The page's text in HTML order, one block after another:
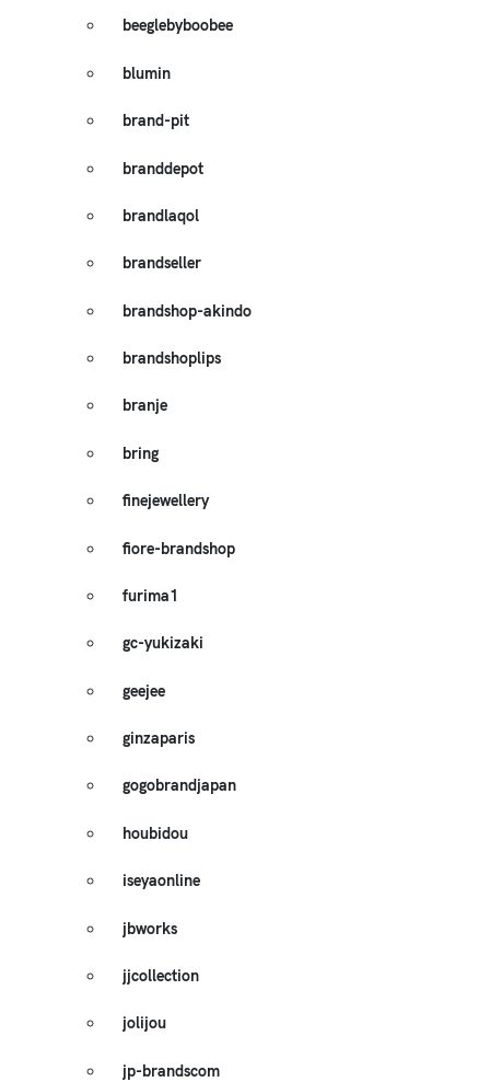
beeglebyboobee
blumin
brand-pit
branddepot
brandlaqol
brandseller
brandshop-akindo
brandshoplips
branje
bring
finejewellery
fiore-brandshop
furima1
gc-yukizaki
geejee
ginzaparis
gogobrandjapan
houbidou
iseyaonline
jbworks
jjcollection
jolijou
jp-brandscom